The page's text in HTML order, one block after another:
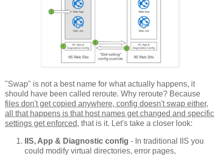
"Swap" is not a best name for what actually happens, it
should have been called reroute. Why reroute? Because
files don't get copied anywhere, config doesn't swap either,
all that happens is that host names get changed and specific
settings get enforced, that is it. Let's take a closer look:
IIS, App & Diagnostic config - In traditional IIS you
could modify virtual directories, error pages,